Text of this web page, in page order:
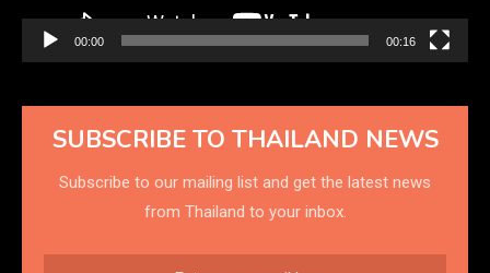
00:00 00:16
SUBSCRIBE TO THAILAND NEWS
Subscribe to our mailing list and get the latest news
from Thailand to your inbox.